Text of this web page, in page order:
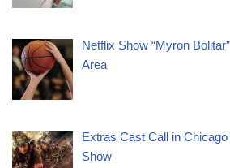
Netflix Show “Myron
Area
Extras Cast Call in Chicago
Show